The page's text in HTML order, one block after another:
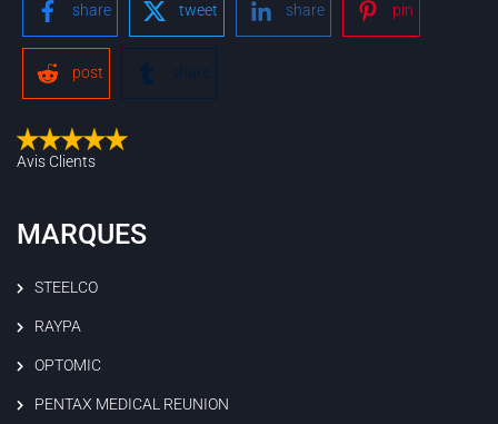
share tweet share pin
post share
Avis Clients
MARQUES
STEELCO
RAYPA
OPTOMIC
PENTAX MEDICAL REUNION